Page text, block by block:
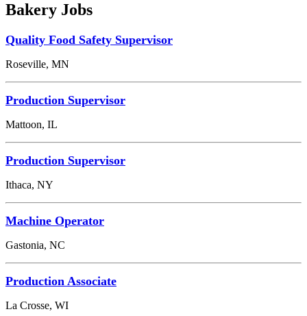
Bakery Jobs
Quality Food Safety Supervisor
Roseville, MN
Production Supervisor
Mattoon, IL
Production Supervisor
Ithaca, NY
Machine Operator
Gastonia, NC
Production Associate
La Crosse, WI